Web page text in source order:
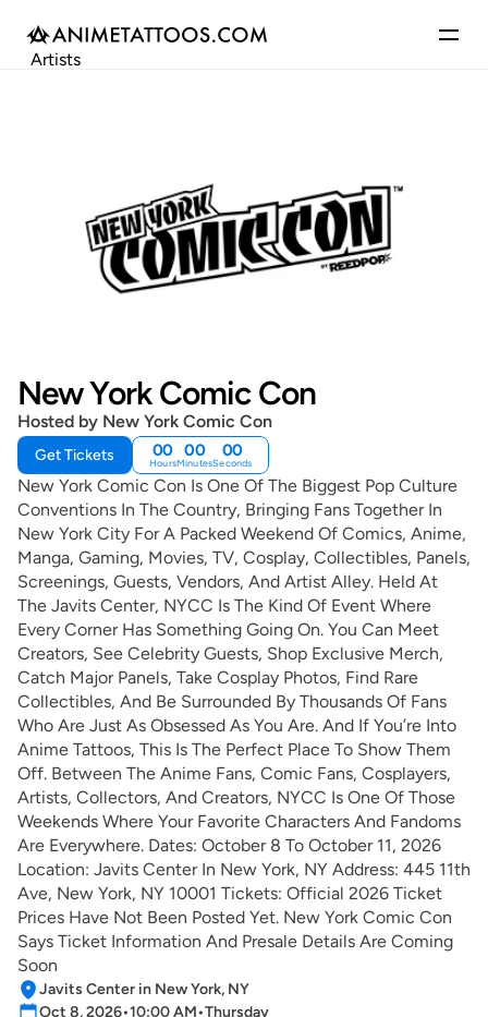
New York Comic Con
Hosted by New York Comic Con
Get Tickets 00
Hours
00
Minutes
00
Seconds
New York Comic Con Is One Of The Biggest Pop Culture
Conventions In The Country, Bringing Fans Together In
New York City For A Packed Weekend Of Comics, Anime,
Manga, Gaming, Movies, TV, Cosplay, Collectibles, Panels,
Screenings, Guests, Vendors, And Artist Alley. Held At
The Javits Center, NYCC Is The Kind Of Event Where
Every Corner Has Something Going On. You Can Meet
Creators, See Celebrity Guests, Shop Exclusive Merch,
Catch Major Panels, Take Cosplay Photos, Find Rare
Collectibles, And Be Surrounded By Thousands Of Fans
Who Are Just As Obsessed As You Are. And If You’re Into
Anime Tattoos, This Is The Perfect Place To Show Them
Off. Between The Anime Fans, Comic Fans, Cosplayers,
Artists, Collectors, And Creators, NYCC Is One Of Those
Weekends Where Your Favorite Characters And Fandoms
Are Everywhere. Dates: October 8 To October 11, 2026
Location: Javits Center In New York, NY Address: 445 11th
Ave, New York, NY 10001 Tickets: Official 2026 Ticket
Prices Have Not Been Posted Yet. New York Comic Con
Says Ticket Information And Presale Details Are Coming
Soon
Javits Center in New York, NY
Oct 8, 2026•10:00 AM•Thursday
Artists
Get Featured